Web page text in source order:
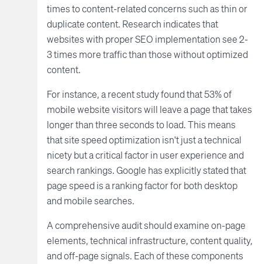
times to content-related concerns such as thin or
duplicate content. Research indicates that
websites with proper SEO implementation see 2-
3 times more traffic than those without optimized
content.
For instance, a recent study found that 53% of
mobile website visitors will leave a page that takes
longer than three seconds to load. This means
that site speed optimization isn't just a technical
nicety but a critical factor in user experience and
search rankings. Google has explicitly stated that
page speed is a ranking factor for both desktop
and mobile searches.
A comprehensive audit should examine on-page
elements, technical infrastructure, content quality,
and off-page signals. Each of these components